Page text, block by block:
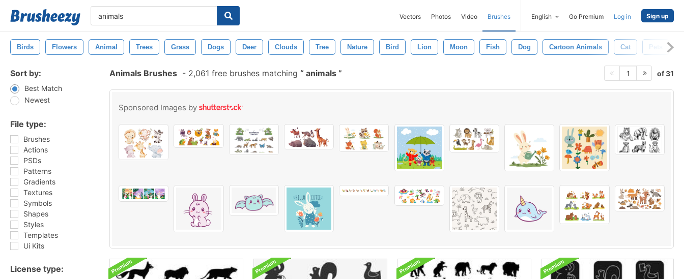
Vectors Photos Video Brushes English Go Premium Log in Sign up
Birds Flowers Animal Trees Grass Dogs Deer Clouds Tree Nature Bird Lion Moon Fish Dog Cartoon Animals Cat Pets
Sort by:
Best Match
Newest
File type:
Brushes
Actions
PSDs
Patterns
Gradients
Textures
Symbols
Shapes
Styles
Templates
Ui Kits
License type:
Animals Brushes - 2,061 free brushes matching animals 1 of 31
Sponsored Images by